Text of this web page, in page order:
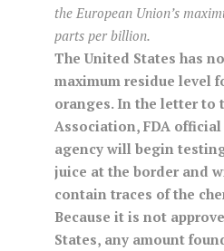
the European Union’s
parts per billion.
The United States has
maximum residue level
oranges. In the letter to
Association, FDA
agency will begin
juice at the border and
contain traces of the
Because it is not
States, any amount